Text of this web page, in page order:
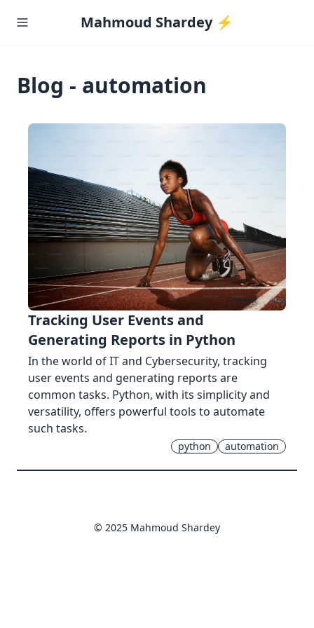
Mahmoud Shardey ⚡️
Blog - automation
Tracking User Events and
Generating Reports in Python
In the world of IT and Cybersecurity, tracking
user events and generating reports are
common tasks. Python, with its simplicity and
versatility, offers powerful tools to automate
such tasks.
python automation
© 2025 Mahmoud Shardey